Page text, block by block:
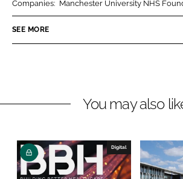
n
k
I
n
n
e
k
Companies: Manchester University NHS
SEE MORE
You may also
Digital